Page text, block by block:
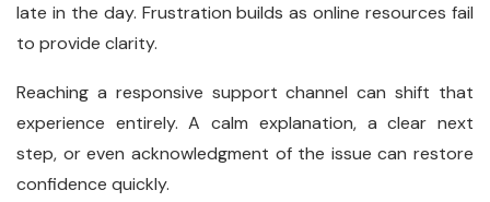
late in the day. Frustration builds as online resources fail
to provide clarity.
Reaching a responsive support channel can shift that
experience entirely. A calm explanation, a clear next
step, or even acknowledgment of the issue can restore
confidence quickly.